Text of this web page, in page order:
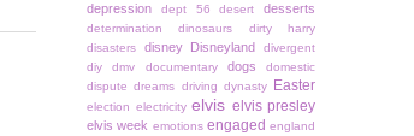
depression dept 56 desert desserts
determination dinosaurs
dirty harry
disasters
disney Disneyland
divergent
diy
dmv documentary dogs
domestic
dispute dreams driving dynasty Easter
election electricity elvis elvis presley
elvis week emotions engaged england